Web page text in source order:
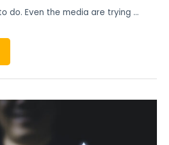
do. Even the media are trying …